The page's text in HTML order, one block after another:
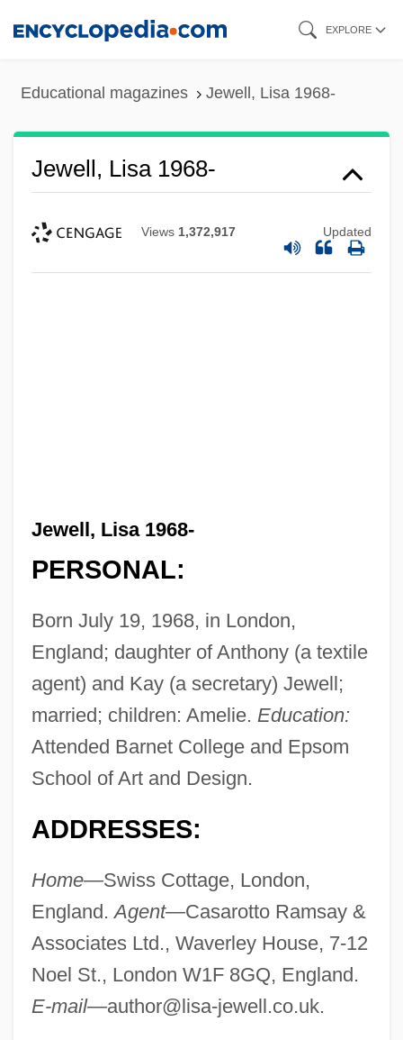
EXPLORE
Educational magazines Jewell, Lisa 1968-
Jewell, Lisa 1968-
Views 1,372,917 Updated
Jewell, Lisa 1968-
PERSONAL:
Born July 19, 1968, in London,
England; daughter of Anthony (a textile
agent) and Kay (a secretary) Jewell;
married; children: Amelie. Education:
Attended Barnet College and Epsom
School of Art and Design.
ADDRESSES:
Home—Swiss Cottage, London,
England.Agent—Casarotto Ramsay &
Associates Ltd., Waverley House, 7-12
Noel St., London W1F 8GQ, England.
E-mail—author@lisa-jewell.co.uk.